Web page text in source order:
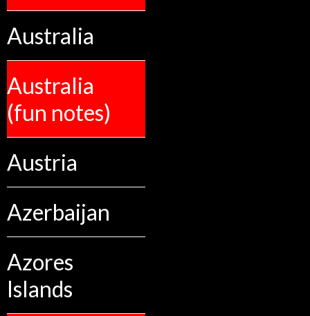
Australia
Australia
(fun notes)
Austria
Azerbaijan
Azores
Islands